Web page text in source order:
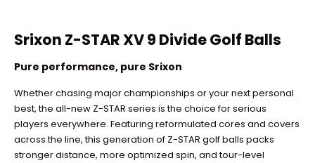
Srixon Z-STAR XV 9 Divide Golf Balls
Pure performance, pure Srixon
Whether chasing major championships or your next personal
best, the all-new Z-STAR series is the choice for serious
players everywhere. Featuring reformulated cores and covers
across the line, this generation of Z-STAR golf balls packs
stronger distance, more optimized spin, and tour-level